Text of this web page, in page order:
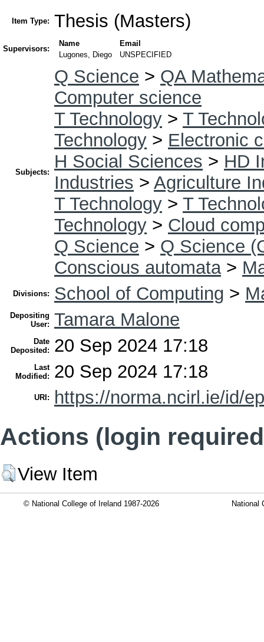
Item Type: Thesis (Masters)
Supervisors:
Name
Email
Lugones, Diego
UNSPECIFIED
Subjects:
Q Science > QA
Computer science
T Technology > T
Technology > Electronic
H Social Sciences > HD
Industries > Agriculture
T Technology > T
Technology > Cloud
Q Science > Q Science
Conscious automata>
Divisions: School of Computing >
Depositing
User: Tamara Malone
Date
Deposited:
20 Sep 2024 17:18
Last
Modified:
20 Sep 2024 17:18
URI: https://norma.ncirl.ie/id/
Actions (login
View Item
© National College of Ireland 1987-2026 National